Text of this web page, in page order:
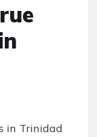
in Trinidad